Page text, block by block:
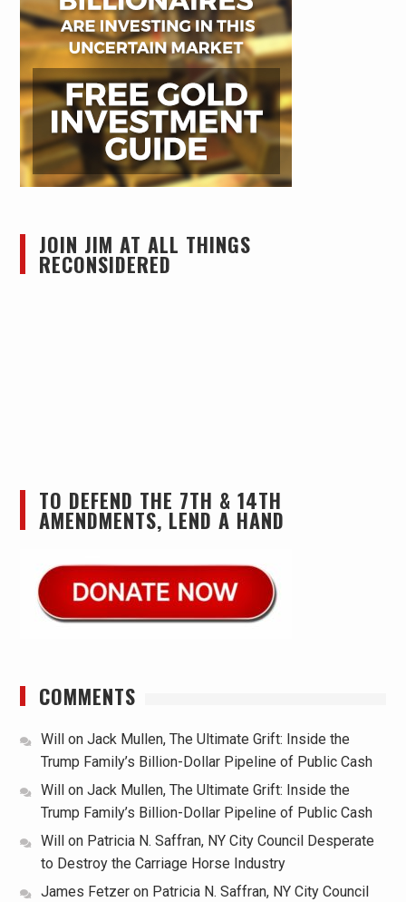
JOIN JIM AT ALL THINGS
RECONSIDERED
TO DEFEND THE 7TH & 14TH
AMENDMENTS, LEND A HAND
COMMENTS
Will on Jack Mullen, The Ultimate Grift: Inside the
Trump Family’s Billion-Dollar Pipeline of Public Cash
Will
on Jack Mullen, The Ultimate Grift: Inside the
Trump Family’s Billion-Dollar Pipeline of Public Cash
Will
on Patricia N. Saffran, NY City Council Desperate
to Destroy the Carriage Horse Industry
James Fetzeron Patricia N. Saffran, NY City Council